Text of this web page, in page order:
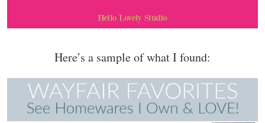
Here’s a sample of what I found: